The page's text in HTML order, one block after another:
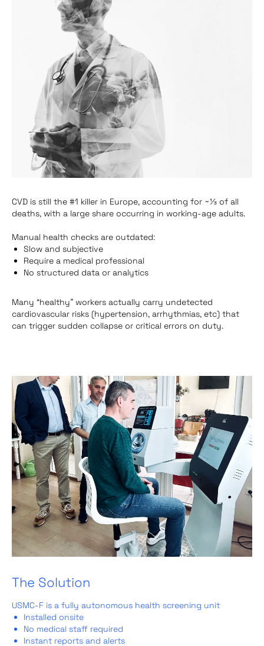
CVD is still the #1 killer in Europe, accounting for ~⅓ of all
deaths, with a large share occurring in working‑age adults.
Manual health checks are outdated:
Slow and subjective
Require a medical professional
No structured data or analytics
Many “healthy” workers actually carry undetected
cardiovascular risks (hypertension, arrhythmias, etc) that
can trigger sudden collapse or critical errors on duty.
The Solution
USMC‑F is a fully autonomous health screening unit
Installed onsite
No medical staff required
Instant reports and alerts